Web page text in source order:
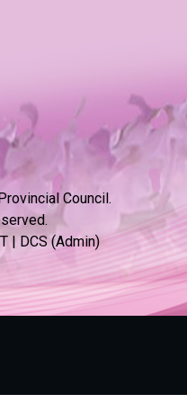
Council.
| DCS (Admin)